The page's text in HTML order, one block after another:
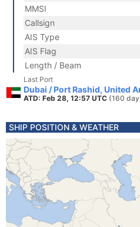
MMSI
Callsign
AIS Type
AIS Flag
Length / Beam
Last Port
Dubai / Port Rashid, United
ATD: Feb 28, 12:57 UTC (160
SHIP POSITION & WEATHER